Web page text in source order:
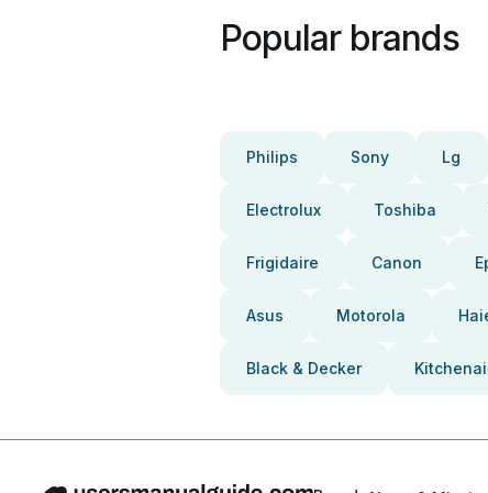
Popular brands
Philips Sony Lg
Electrolux Toshiba
Frigidaire Canon
Asus Motorola
Black & Decker